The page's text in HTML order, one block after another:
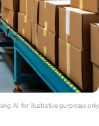
AI for illustrative purposes only.